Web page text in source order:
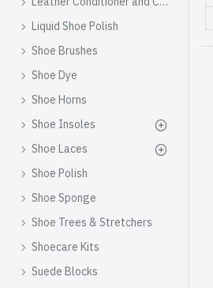
Liquid Shoe Polish
Shoe Brushes
Shoe Dye
Shoe Horns
Shoe Insoles
Shoe Laces
Shoe Polish
Shoe Sponge
Shoe Trees & Stretchers
Shoecare Kits
Suede Blocks